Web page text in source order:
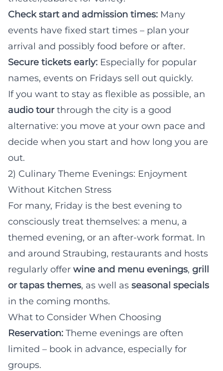
Check start and admission times: Many
events have fixed start times – plan your
arrival and possibly food before or after.
Secure tickets early: Especially for popular
names, events on Fridays sell out quickly.
If you want to stay as flexible as possible, an
audio tourthrough the city is a good
alternative: you move at your own pace and
decide when you start and how long you are
out.
2) Culinary Theme Evenings: Enjoyment
Without Kitchen Stress
For many, Friday is the best evening to
consciously treat themselves: a menu, a
themed evening, or an after-work format. In
and around Straubing, restaurants and hosts
regularly offer wine and menu evenings, grill
or tapas themes, as well as seasonal specials
in the coming months.
What to Consider When Choosing
Reservation: Theme evenings are often
limited – book in advance, especially for
groups.